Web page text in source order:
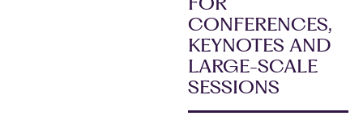
CONFERENCES,
KEYNOTES AND
LARGE-SCALE
SESSIONS